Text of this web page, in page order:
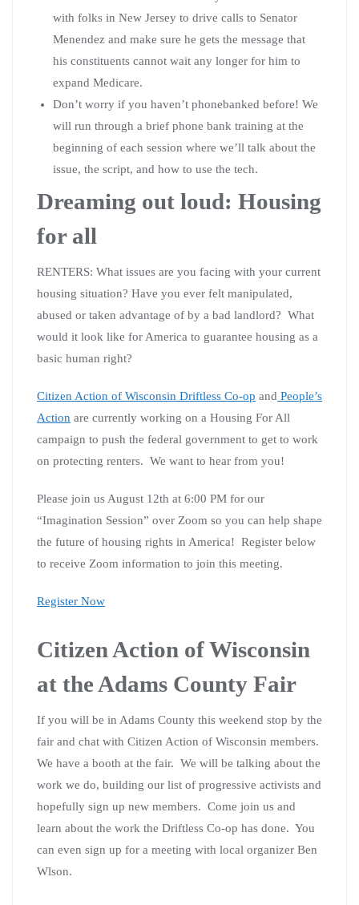
with folks in New Jersey to drive calls to Senator
Menendez and make sure he gets the message that
his constituents cannot wait any longer for him to
expand Medicare.
Don’t worry if you haven’t phonebanked before! We
will run through a brief phone bank training at the
beginning of each session where we’ll talk about the
issue, the script, and how to use the tech.
Dreaming out loud: Housing
for all
RENTERS: What issues are you facing with your current
housing situation? Have you ever felt manipulated,
abused or taken advantage of by a bad landlord? What
would it look like for America to guarantee housing as a
basic human right?
Citizen Action of Wisconsin Driftless Co-op and People’s
Action are currently working on a Housing For All
campaign to push the federal government to get to work
on protecting renters. We want to hear from you!
Please join us August 12th at 6:00 PM for our
“Imagination Session” over Zoom so you can help shape
the future of housing rights in America! Register below
to receive Zoom information to join this meeting.
Register Now
Citizen Action of Wisconsin
at the Adams County Fair
If you will be in Adams County this weekend stop by the
fair and chat with Citizen Action of Wisconsin members.
We have a booth at the fair. We will be talking about the
work we do, building our list of progressive activists and
hopefully sign up new members. Come join us and
learn about the work the Driftless Co-op has done. You
can even sign up for a meeting with local organizer Ben
Wlson.